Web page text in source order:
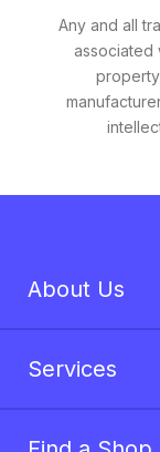
Any and all
associated
About Us
Services